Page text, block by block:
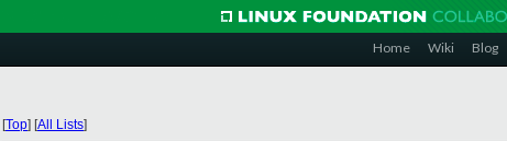
Home Wiki Blog
[Top] [All Lists]